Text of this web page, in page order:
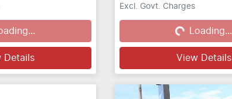
Details
Excl. Govt. Charges
Loading... Loading...
View Details